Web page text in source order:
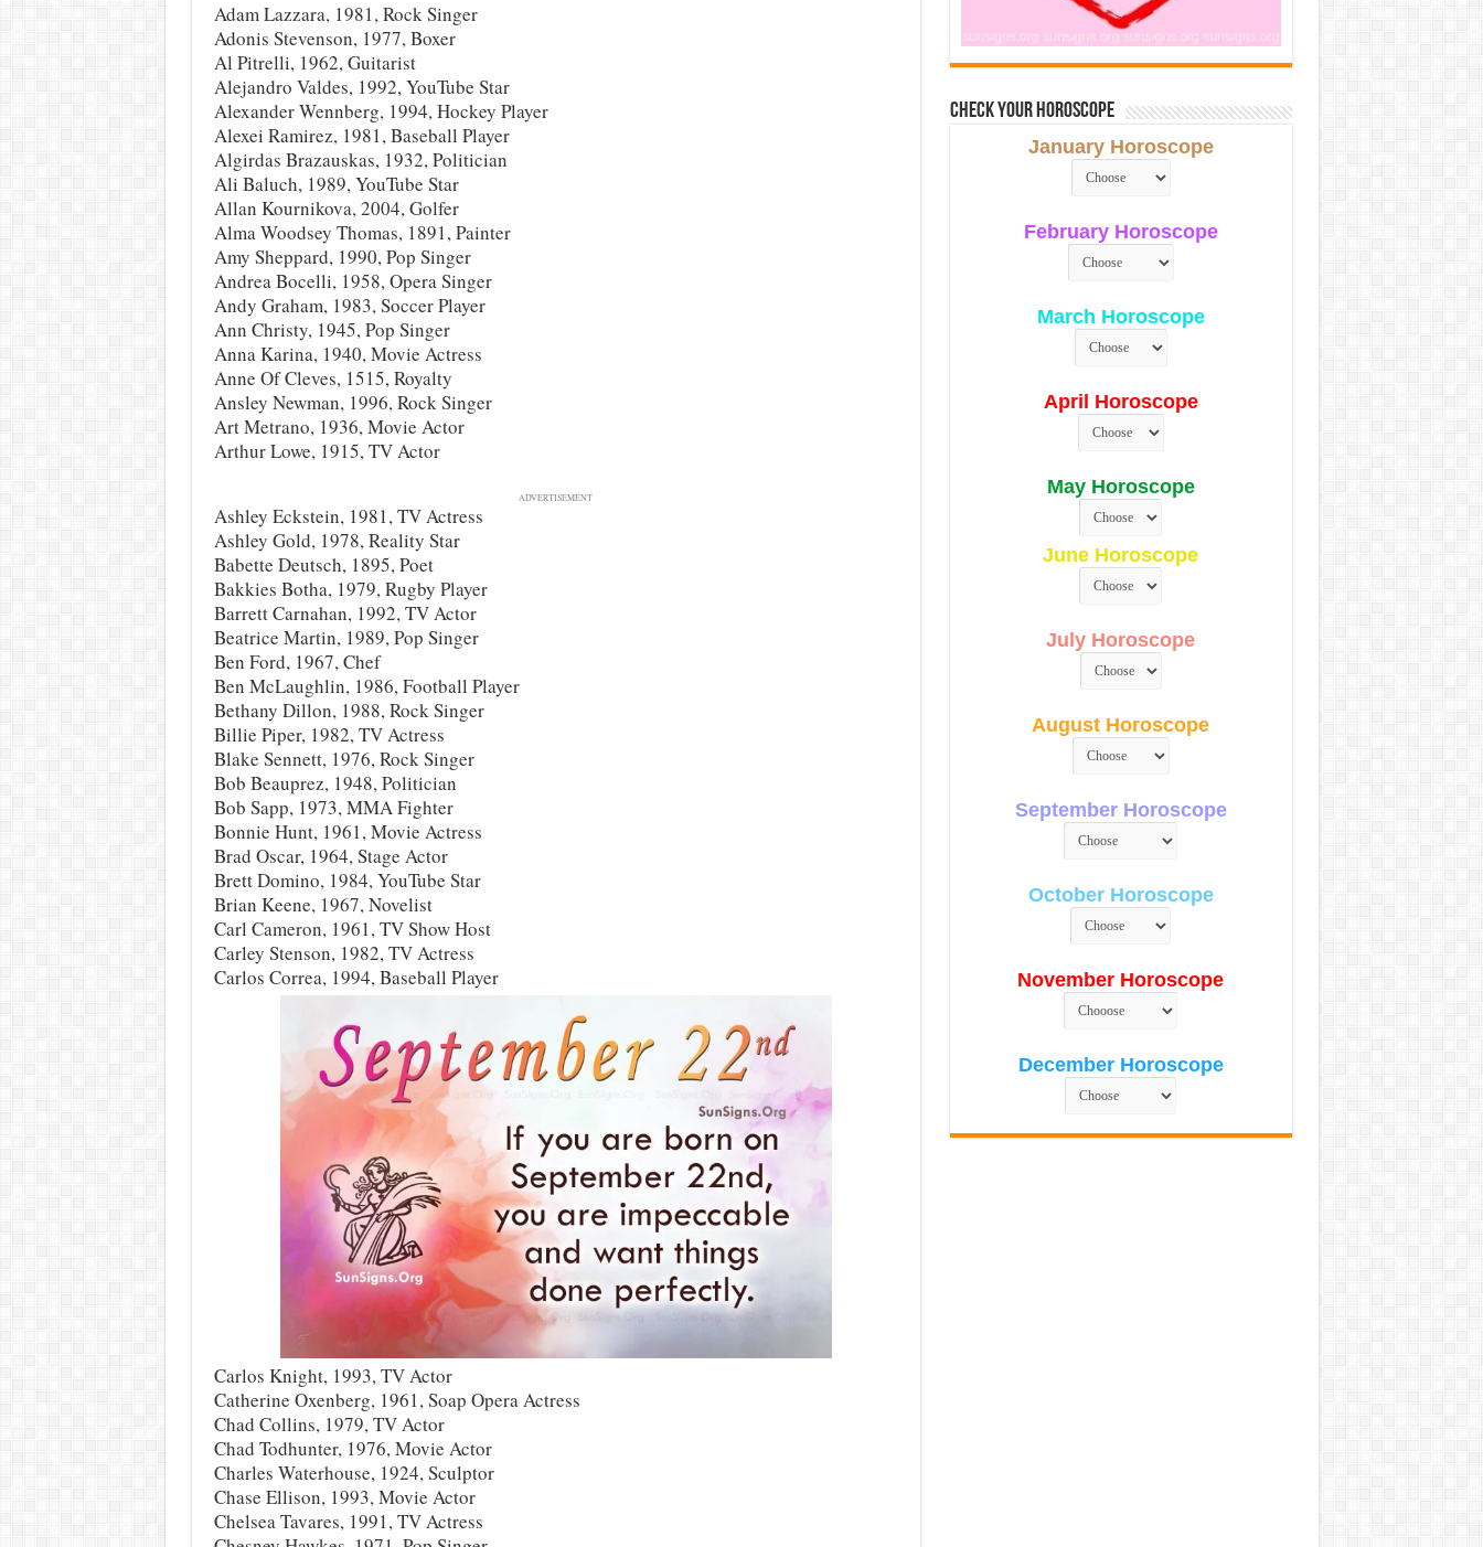
Adam Lazzara, 1981, Rock Singer
Adonis Stevenson, 1977, Boxer
Al Pitrelli, 1962, Guitarist
Alejandro Valdes, 1992, YouTube Star
Alexander Wennberg, 1994, Hockey Player
Alexei Ramirez, 1981, Baseball Player
Algirdas Brazauskas, 1932, Politician
Ali Baluch, 1989, YouTube Star
Allan Kournikova, 2004, Golfer
Alma Woodsey Thomas, 1891, Painter
Amy Sheppard, 1990, Pop Singer
Andrea Bocelli, 1958, Opera Singer
Andy Graham, 1983, Soccer Player
Ann Christy, 1945, Pop Singer
Anna Karina, 1940, Movie Actress
Anne Of Cleves, 1515, Royalty
Ansley Newman, 1996, Rock Singer
Art Metrano, 1936, Movie Actor
Arthur Lowe, 1915, TV Actor
ADVERTISEMENT
Ashley Eckstein, 1981, TV Actress
Ashley Gold, 1978, Reality Star
Babette Deutsch, 1895, Poet
Bakkies Botha, 1979, Rugby Player
Barrett Carnahan, 1992, TV Actor
Beatrice Martin, 1989, Pop Singer
Ben Ford, 1967, Chef
Ben McLaughlin, 1986, Football Player
Bethany Dillon, 1988, Rock Singer
Billie Piper, 1982, TV Actress
Blake Sennett, 1976, Rock Singer
Bob Beauprez, 1948, Politician
Bob Sapp, 1973, MMA Fighter
Bonnie Hunt, 1961, Movie Actress
Brad Oscar, 1964, Stage Actor
Brett Domino, 1984, YouTube Star
Brian Keene, 1967, Novelist
Carl Cameron, 1961, TV Show Host
Carley Stenson, 1982, TV Actress
Carlos Correa, 1994, Baseball Player
Carlos Knight, 1993, TV Actor
Catherine Oxenberg, 1961, Soap Opera Actress
Chad Collins, 1979, TV Actor
Chad Todhunter, 1976, Movie Actor
Charles Waterhouse, 1924, Sculptor
Chase Ellison, 1993, Movie Actor
Chelsea Tavares, 1991, TV Actress
Check Your Horoscope
January Horoscope
February Horoscope
March Horoscope
April Horoscope
May Horoscope
June Horoscope
July Horoscope
August Horoscope
September Horoscope
October Horoscope
November Horoscope
December Horoscope